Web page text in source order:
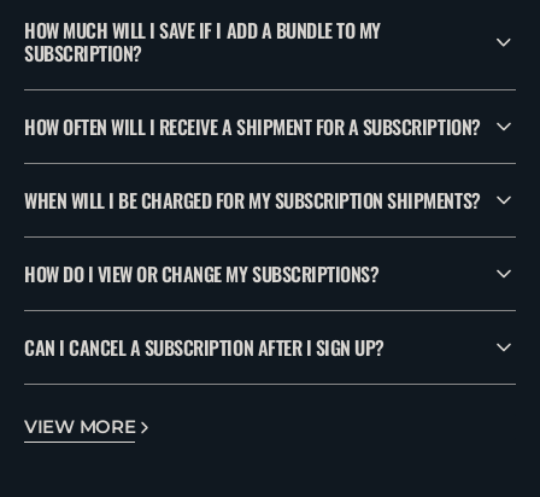
VIEW MORE
HOW MUCH WILL I SAVE IF I ADD A BUNDLE TO MY
SUBSCRIPTION?
HOW OFTEN WILL I RECEIVE A SHIPMENT FOR A SUBSCRIPTION?
WHEN WILL I BE CHARGED FOR MY SUBSCRIPTION SHIPMENTS?
HOW DO I VIEW OR CHANGE MY SUBSCRIPTIONS?
CAN I CANCEL A SUBSCRIPTION AFTER I SIGN UP?